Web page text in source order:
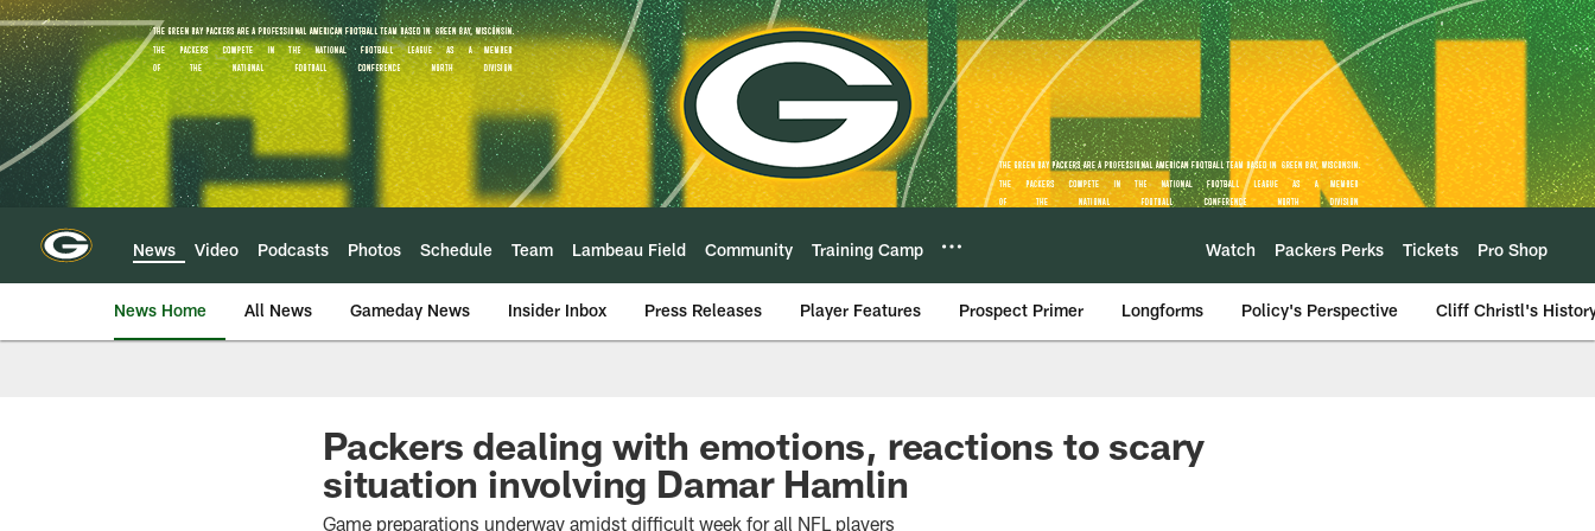
Skip
to
main
content
News Video Podcasts Photos Schedule Team Lambeau Field Community Training Camp Watch Packers Perks Tickets Pro Shop
News Home All News Gameday News Insider Inbox Press Releases Player Features Prospect Primer Longforms Policy's Perspective Cliff Christl's
Packers dealing with emotions, reactions to scary
situation involving Damar Hamlin
Game preparations underway amidst difficult week for all NFL players